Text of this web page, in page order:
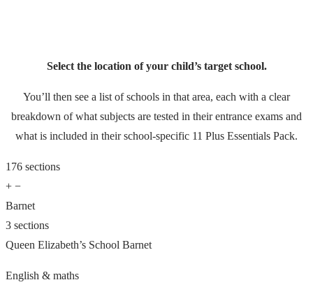
Select the location of your child’s target school.
You’ll then see a list of schools in that area, each with a clear
breakdown of what subjects are tested in their entrance exams and
what is included in their school-specific 11 Plus Essentials Pack.
176 sections
+ −
Barnet
3 sections
Queen Elizabeth’s School Barnet
English & maths